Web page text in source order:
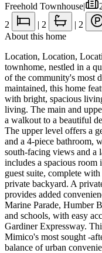
Freehold Townhouse|
2
| 2 | 2
About this home
Location, Location,
townhome, nestled in a
of the community's most
maintained, this home
with bright, spacious
living. The main and
a walkout to a beautiful
The upper level offers a
and a 4-piece bathroom,
south-facing views and a
includes a spacious
guest suite, complete
private backyard. A
provides added
Marine Parade, Humber
and schools, with easy
Gardiner Expressway.
Mimico's most sought -
balance of urban